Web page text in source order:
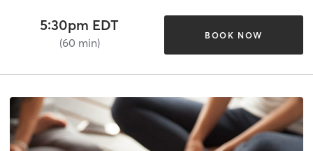
5:30pm EDT
(60 min)
BOOK NOW